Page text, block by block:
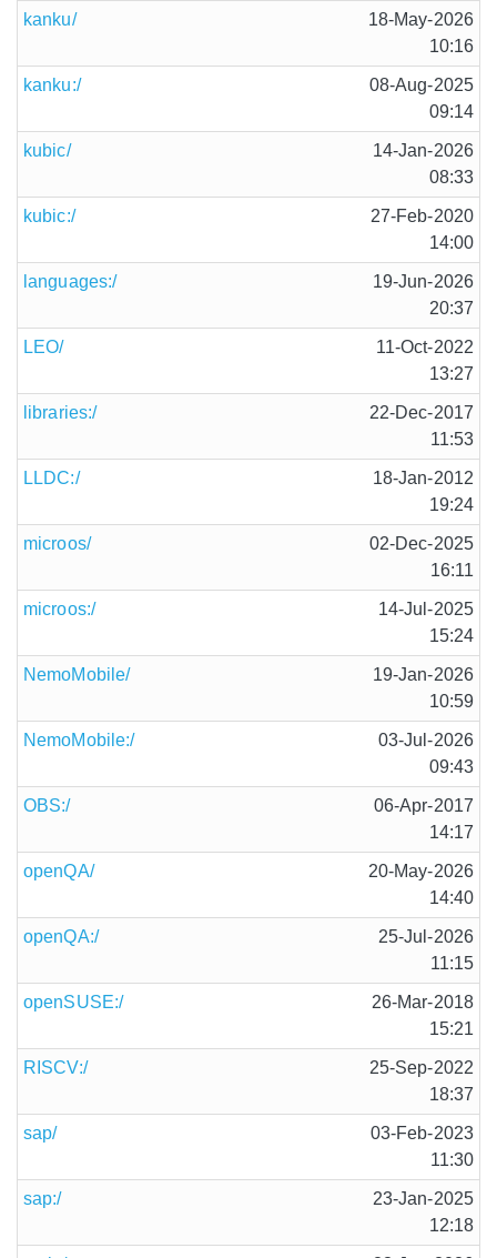
kanku/
18-May-2026
10:16
kanku:/
08-Aug-2025
09:14
kubic/
14-Jan-2026
08:33
kubic:/
27-Feb-2020
14:00
languages:/
19-Jun-2026
20:37
LEO/
11-Oct-2022
13:27
libraries:/
22-Dec-2017
11:53
LLDC:/
18-Jan-2012
19:24
microos/
02-Dec-2025
16:11
microos:/
14-Jul-2025
15:24
NemoMobile/
19-Jan-2026
10:59
NemoMobile:/
03-Jul-2026
09:43
OBS:/
06-Apr-2017
14:17
openQA/
20-May-2026
14:40
openQA:/
25-Jul-2026
11:15
openSUSE:/
26-Mar-2018
15:21
RISCV:/
25-Sep-2022
18:37
sap/
03-Feb-2023
11:30
sap:/
23-Jan-2025
12:18